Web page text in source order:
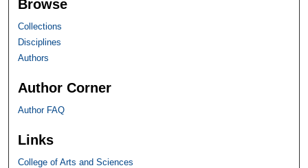
Browse
Collections
Disciplines
Authors
Author Corner
Author FAQ
Links
College of Arts and Sciences